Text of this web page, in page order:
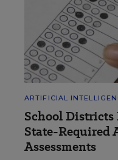
ARTIFICIAL
School
State-Required
Assessments